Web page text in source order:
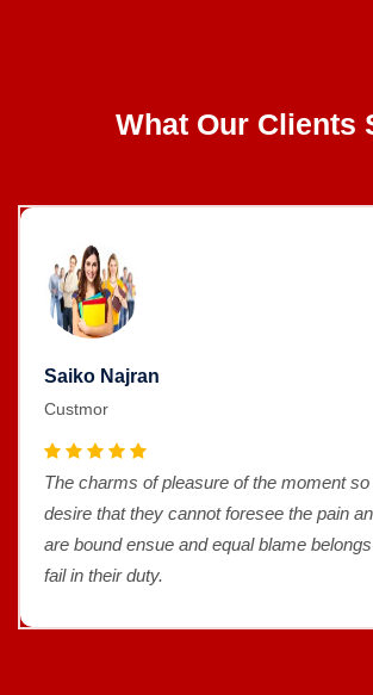
What Our Clients
Saiko Najran
Custmor
The charms of pleasure of the moment
desire that they cannot foresee the pain
are bound ensue and equal blame
fail in their duty.